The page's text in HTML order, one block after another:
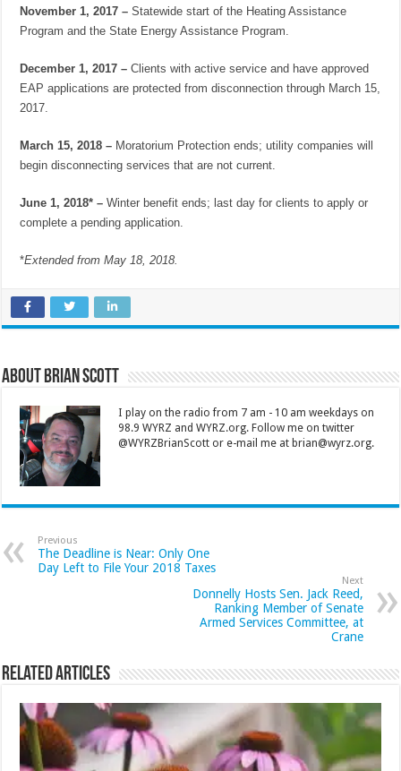
November 1, 2017 –Statewide start of the Heating Assistance
Program and the State Energy Assistance Program.
December 1, 2017 –Clients with active service and have approved
EAP applications are protected from disconnection through March 15,
2017.
March 15, 2018 – Moratorium Protection ends; utility companies will
begin disconnecting services that are not current.
June 1, 2018* –Winter benefit ends; last day for clients to apply or
complete a pending application.
*Extended from May 18, 2018.
About Brian Scott
I play on the radio from 7 am - 10 am weekdays on
98.9 WYRZ and WYRZ.org. Follow me on twitter
@WYRZBrianScott or e-mail me at brian@wyrz.org.
Previous
The Deadline is Near: Only One
Day Left to File Your 2018 Taxes
Next
Donnelly Hosts Sen. Jack Reed,
Ranking Member of Senate
Armed Services Committee, at
Crane
Related Articles